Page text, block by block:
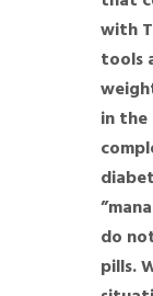
with
tools
in the
do
pills.